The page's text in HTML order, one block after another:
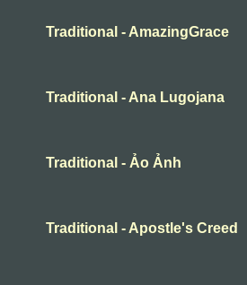
Traditional - AmazingGrace
Traditional - Ana Lugojana
Traditional - Ảo Ảnh
Traditional - Apostle's Creed